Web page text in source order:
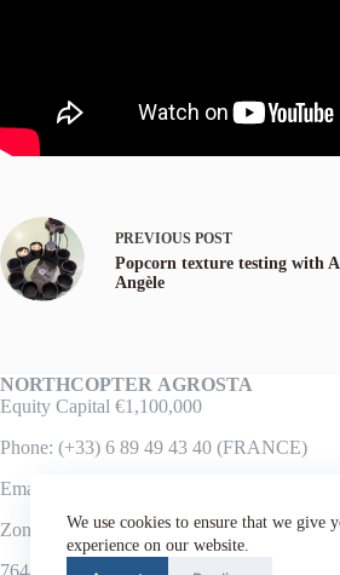
We use cookies to ensure that we give
experience on our website.
PREVIOUS POST
Popcorn texture testing with
Angèle
NORTHCOPTER AGROSTA
Equity Capital €1,100,000
Phone: (+33) 6 89 49 43 40 (FRANCE)
Email: lak@agrosta.org
Zone industrielle
76440 FORGES LES EAUX